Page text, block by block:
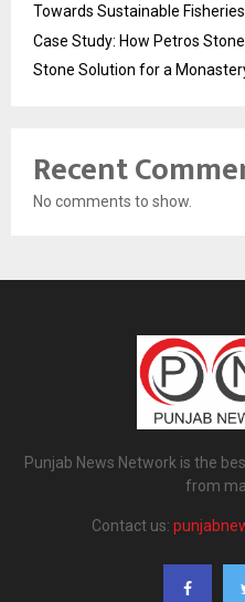
Towards Sustainable
Case Study: How Petros
Stone Solution for a
Recent
No comments to show.
Punjab News Network is the
from
Contact us: